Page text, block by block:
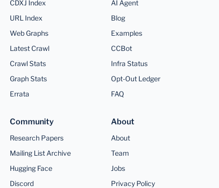
CDXJ Index
URL Index
Web Graphs
Latest Crawl
Crawl Stats
Graph Stats
Errata
AI Agent
Blog
Examples
CCBot
Infra Status
Opt-Out Ledger
FAQ
Community
Research Papers
Mailing List Archive
Hugging Face
Discord
About
About
Team
Jobs
Privacy Policy